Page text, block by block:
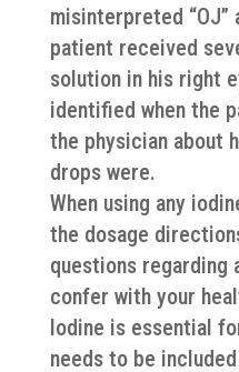
misinterpreted “OJ”
patient received
solution in his right
identified when the
the physician about
drops were.
When using any
the dosage
questions regarding
confer with your
Iodine is essential
needs to be